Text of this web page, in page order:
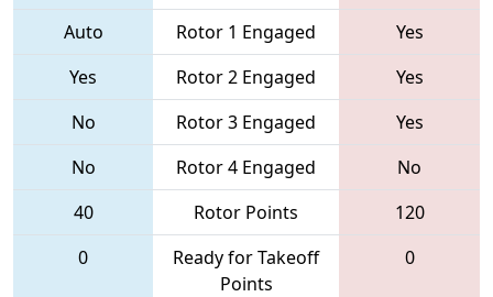
Auto Rotor 1 Engaged
Yes
Yes
Rotor 2 Engaged
Yes
No
Rotor 3 Engaged
Yes
No
Rotor 4 Engaged
No
40
Rotor Points
120
0
Ready for Takeoff
Points
0